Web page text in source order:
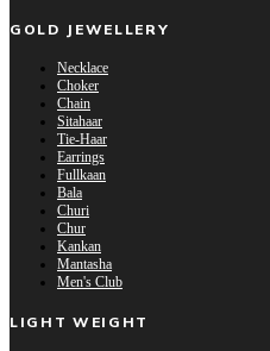
GOLD JEWELLERY
Necklace
Choker
Chain
Sitahaar
Tie-Haar
Earrings
Fullkaan
Bala
Churi
Chur
Kankan
Mantasha
Men's Club
LIGHT WEIGHT